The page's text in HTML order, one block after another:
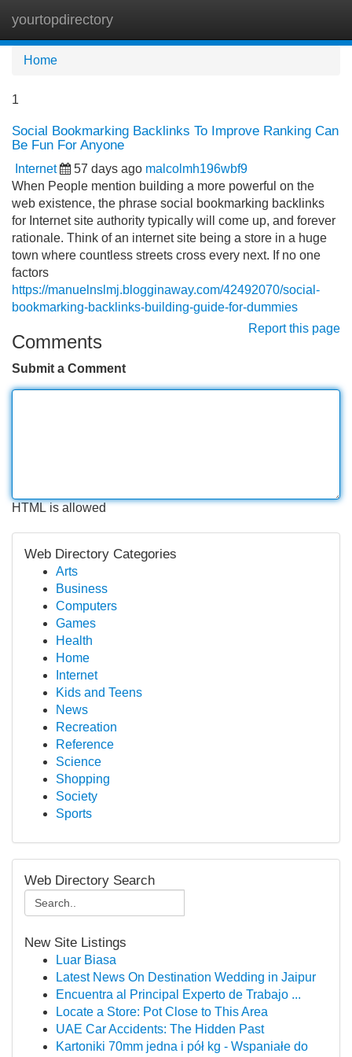
yourtopdirectory
Home
1
Social Bookmarking Backlinks To Improve Ranking Can
Be Fun For Anyone
Internet 57 days ago malcolmh196wbf9
When People mention building a more powerful on the
web existence, the phrase social bookmarking backlinks
for Internet site authority typically will come up, and forever
rationale. Think of an internet site being a store in a huge
town where countless streets cross every next. If no one
factors
https://manuelnslmj.blogginaway.com/42492070/social-
bookmarking-backlinks-building-guide-for-dummies
Report this page
Comments
Submit a Comment
HTML is allowed
Web Directory Categories
Arts
Business
Computers
Games
Health
Home
Internet
Kids and Teens
News
Recreation
Reference
Science
Shopping
Society
Sports
Web Directory Search
New Site Listings
Luar Biasa
Latest News On Destination Wedding in Jaipur
Encuentra al Principal Experto de Trabajo ...
Locate a Store: Pot Close to This Area
UAE Car Accidents: The Hidden Past
Kartoniki 70mm jedna i pół kg - Wspaniałe do